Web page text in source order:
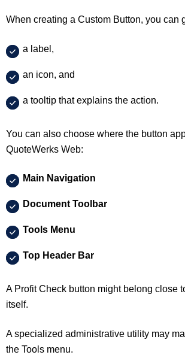
When creating a Custom Button, you can
a label,
an icon, and
a tooltip that explains the action.
You can also choose where the button
QuoteWerks Web:
Main Navigation
Document Toolbar
Tools Menu
Top Header Bar
A Profit Check button might belong close
itself.
A specialized administrative utility may
the Tools menu.